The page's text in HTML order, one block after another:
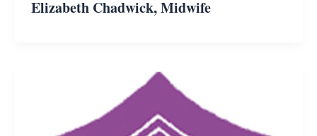
Elizabeth Chadwick, Midwife